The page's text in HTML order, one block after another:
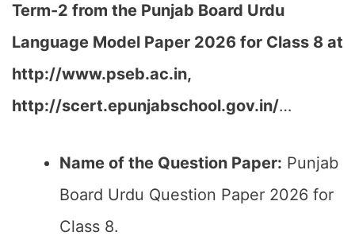
Term-2 from the Punjab Board Urdu
Language Model Paper 2026 for Class 8 at
http://www.pseb.ac.in,
http://scert.epunjabschool.gov.in/…
Name of the Question Paper: Punjab
Board Urdu Question Paper 2026 for
Class 8.